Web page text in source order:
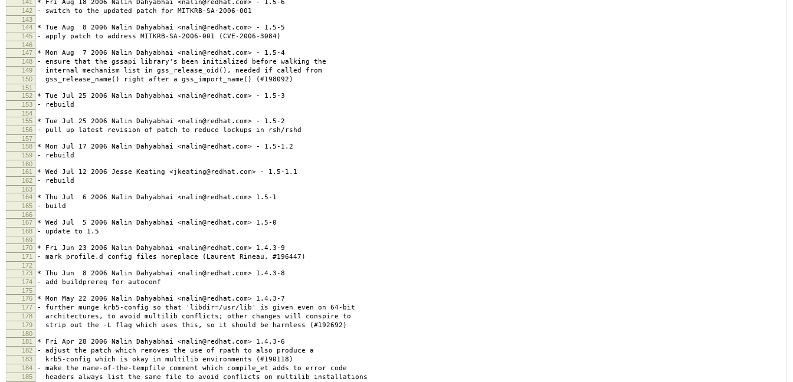
141
* Fri Aug 18 2006 Nalin Dahyabhai <nalin@redhat.com> - 1.5-6
142 - switch to the updated patch for MITKRB-SA-2006-001
143
144
* Tue Aug 8 2006 Nalin Dahyabhai <nalin@redhat.com> - 1.5-5
145 - apply patch to address MITKRB-SA-2006-001 (CVE-2006-3084)
146
147
* Mon Aug 7 2006 Nalin Dahyabhai <nalin@redhat.com> - 1.5-4
148 - ensure that the gssapi library's been initialized before walking the
149 internal mechanism list in gss_release_oid(), needed if called from
150 gss_release_name() right after a gss_import_name() (#198092)
151
152
* Tue Jul 25 2006 Nalin Dahyabhai <nalin@redhat.com> - 1.5-3
153 - rebuild
154
155
* Tue Jul 25 2006 Nalin Dahyabhai <nalin@redhat.com> - 1.5-2
156 - pull up latest revision of patch to reduce lockups in rsh/rshd
157
158
* Mon Jul 17 2006 Nalin Dahyabhai <nalin@redhat.com> - 1.5-1.2
159 - rebuild
160
161
* Wed Jul 12 2006 Jesse Keating <jkeating@redhat.com> - 1.5-1.1
162 - rebuild
163
164
* Thu Jul 6 2006 Nalin Dahyabhai <nalin@redhat.com> 1.5-1
165 - build
166
167
* Wed Jul 5 2006 Nalin Dahyabhai <nalin@redhat.com> 1.5-0
168 - update to 1.5
169
170
* Fri Jun 23 2006 Nalin Dahyabhai <nalin@redhat.com> 1.4.3-9
171 - mark profile.d config files noreplace (Laurent Rineau, #196447)
172
173
* Thu Jun 8 2006 Nalin Dahyabhai <nalin@redhat.com> 1.4.3-8
174 - add buildprereq for autoconf
175
176
* Mon May 22 2006 Nalin Dahyabhai <nalin@redhat.com> 1.4.3-7
177 - further munge krb5-config so that 'libdir=/usr/lib' is given even on 64-bit
178 architectures, to avoid multilib conflicts; other changes will conspire to
179 strip out the -L flag which uses this, so it should be harmless (#192692)
180
181
* Fri Apr 28 2006 Nalin Dahyabhai <nalin@redhat.com> 1.4.3-6
182 - adjust the patch which removes the use of rpath to also produce a
183 krb5-config which is okay in multilib environments (#190118)
184 - make the name-of-the-tempfile comment which compile_et adds to error code
185 headers always list the same file to avoid conflicts on multilib installations